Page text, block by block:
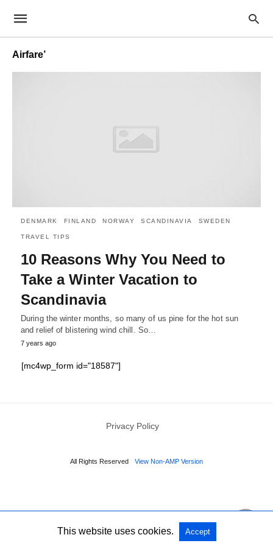
Airfare’
DENMARK FINLAND NORWAY SCANDINAVIA SWEDEN
TRAVEL TIPS
10 Reasons Why You Need to
Take a Winter Vacation to
Scandinavia
During the winter months, so many of us pine for the hot sun
and relief of blistering wind chill. So…
7 years ago
[mc4wp_form id="18587"]
Privacy Policy
All Rights Reserved View Non-AMP Version
This website uses cookies. Accept